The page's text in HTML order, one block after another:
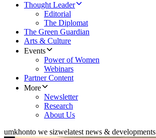
Thought Leader
Editorial
The Diplomat
The Green Guardian
Arts & Culture
Events
Power of Women
Webinars
Partner Content
More
Newsletter
Research
About Us
umkhonto we sizwelatest news & developments